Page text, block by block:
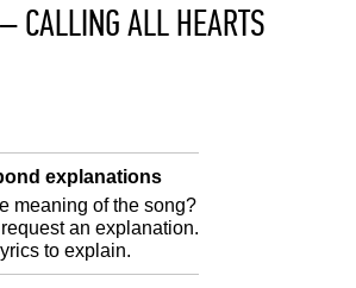
–CALLING ALL HEARTS
explanations
meaning of the song?
an explanation.
lyrics to explain.